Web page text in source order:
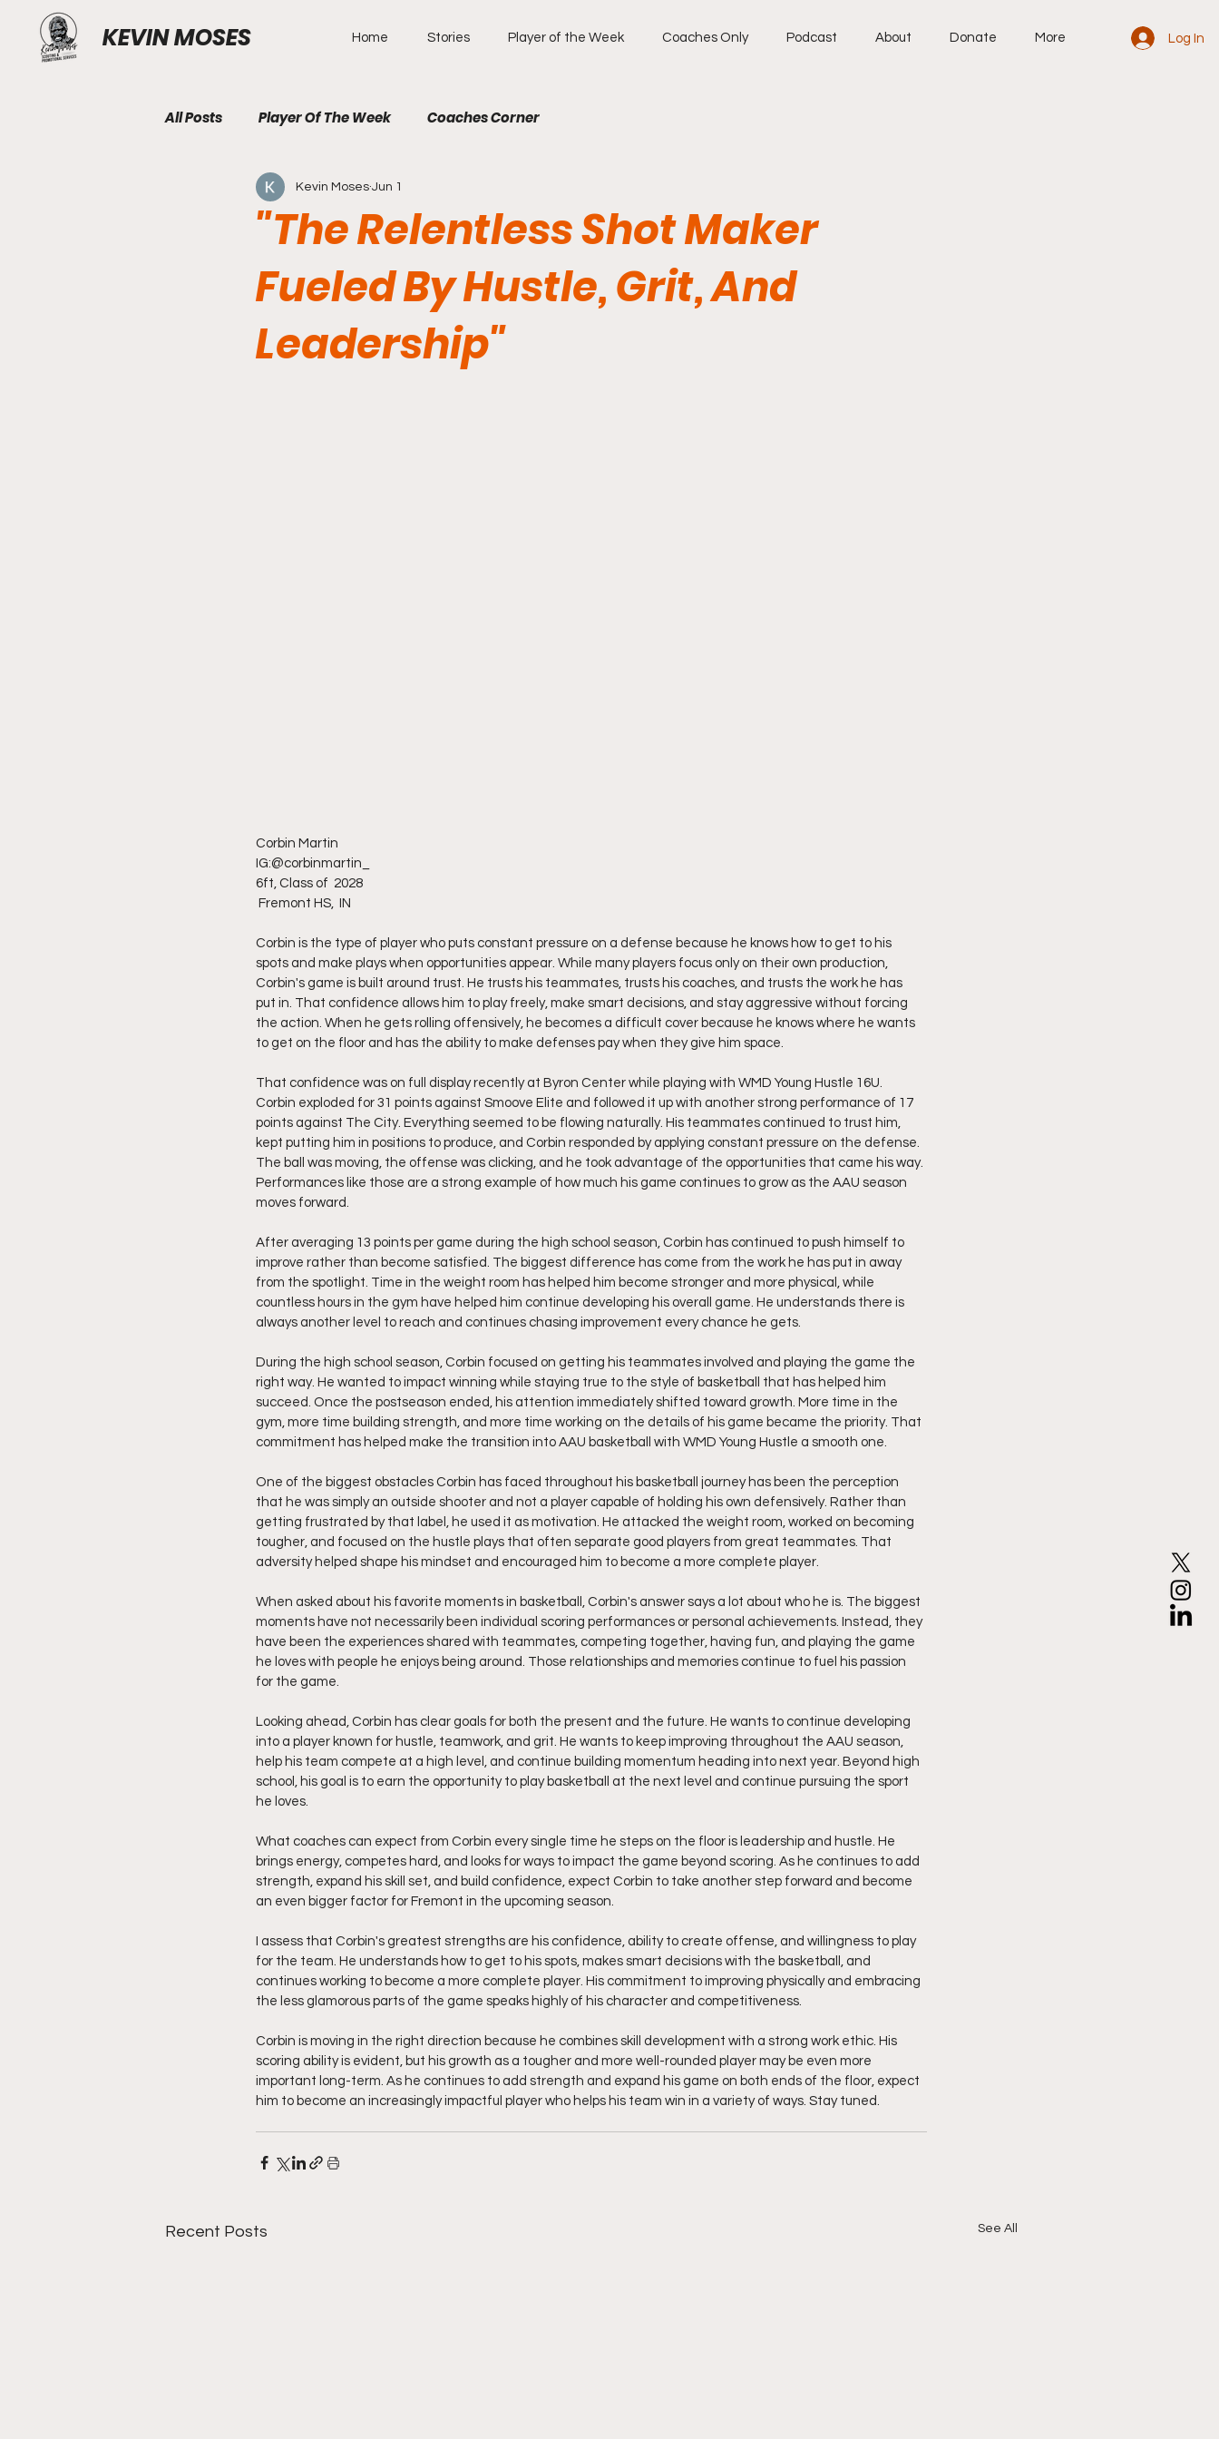
KEVIN MOSES Home Stories Player of the Week Coaches Only Podcast About Donate More Log In
All Posts Player Of The Week Coaches Corner
"The Relentless Shot Maker
Fueled By Hustle, Grit, And
Leadership"
Kevin Moses Jun 1
Corbin Martin
IG:@corbinmartin_
6ft, Class of  2028
Fremont HS,  IN
Corbin is the type of player who puts constant pressure on a defense because he knows how to get to his
spots and make plays when opportunities appear. While many players focus only on their own production,
Corbin's game is built around trust. He trusts his teammates, trusts his coaches, and trusts the work he has
put in. That confidence allows him to play freely, make smart decisions, and stay aggressive without forcing
the action. When he gets rolling offensively, he becomes a difficult cover because he knows where he wants
to get on the floor and has the ability to make defenses pay when they give him space.
That confidence was on full display recently at Byron Center while playing with WMD Young Hustle 16U.
Corbin exploded for 31 points against Smoove Elite and followed it up with another strong performance of 17
points against The City. Everything seemed to be flowing naturally. His teammates continued to trust him,
kept putting him in positions to produce, and Corbin responded by applying constant pressure on the defense.
The ball was moving, the offense was clicking, and he took advantage of the opportunities that came his way.
Performances like those are a strong example of how much his game continues to grow as the AAU season
moves forward.
After averaging 13 points per game during the high school season, Corbin has continued to push himself to
improve rather than become satisfied. The biggest difference has come from the work he has put in away
from the spotlight. Time in the weight room has helped him become stronger and more physical, while
countless hours in the gym have helped him continue developing his overall game. He understands there is
always another level to reach and continues chasing improvement every chance he gets.
During the high school season, Corbin focused on getting his teammates involved and playing the game the
right way. He wanted to impact winning while staying true to the style of basketball that has helped him
succeed. Once the postseason ended, his attention immediately shifted toward growth. More time in the
gym, more time building strength, and more time working on the details of his game became the priority. That
commitment has helped make the transition into AAU basketball with WMD Young Hustle a smooth one.
One of the biggest obstacles Corbin has faced throughout his basketball journey has been the perception
that he was simply an outside shooter and not a player capable of holding his own defensively. Rather than
getting frustrated by that label, he used it as motivation. He attacked the weight room, worked on becoming
tougher, and focused on the hustle plays that often separate good players from great teammates. That
adversity helped shape his mindset and encouraged him to become a more complete player.
When asked about his favorite moments in basketball, Corbin's answer says a lot about who he is. The biggest
moments have not necessarily been individual scoring performances or personal achievements. Instead, they
have been the experiences shared with teammates, competing together, having fun, and playing the game
he loves with people he enjoys being around. Those relationships and memories continue to fuel his passion
for the game.
Looking ahead, Corbin has clear goals for both the present and the future. He wants to continue developing
into a player known for hustle, teamwork, and grit. He wants to keep improving throughout the AAU season,
help his team compete at a high level, and continue building momentum heading into next year. Beyond high
school, his goal is to earn the opportunity to play basketball at the next level and continue pursuing the sport
he loves.
What coaches can expect from Corbin every single time he steps on the floor is leadership and hustle. He
brings energy, competes hard, and looks for ways to impact the game beyond scoring. As he continues to add
strength, expand his skill set, and build confidence, expect Corbin to take another step forward and become
an even bigger factor for Fremont in the upcoming season.
I assess that Corbin's greatest strengths are his confidence, ability to create offense, and willingness to play
for the team. He understands how to get to his spots, makes smart decisions with the basketball, and
continues working to become a more complete player. His commitment to improving physically and embracing
the less glamorous parts of the game speaks highly of his character and competitiveness.
Corbin is moving in the right direction because he combines skill development with a strong work ethic. His
scoring ability is evident, but his growth as a tougher and more well-rounded player may be even more
important long-term. As he continues to add strength and expand his game on both ends of the floor, expect
him to become an increasingly impactful player who helps his team win in a variety of ways. Stay tuned.
Recent Posts See All